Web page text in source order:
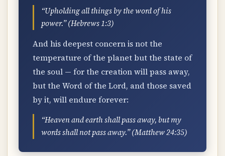
“Upholding all things by the word of his
power.” (Hebrews 1:3)
And his deepest concern is not the
temperature of the planet but the state of
the soul — for the creation will pass away,
but the Word of the Lord, and those saved
by it, will endure forever:
“Heaven and earth shall pass away, but my
words shall not pass away.” (Matthew 24:35)